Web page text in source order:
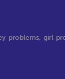
problems, girl